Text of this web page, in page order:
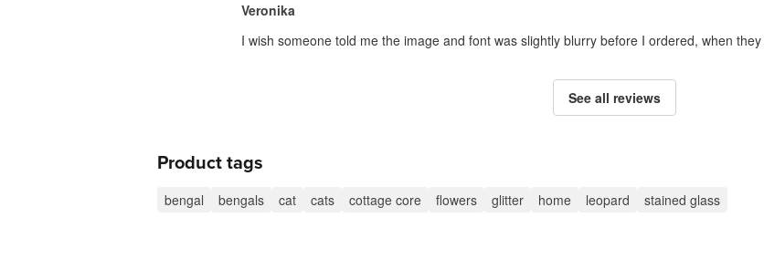
Veronika
I wish someone told me the image and font was slightly blurry before I ordered, when
See all reviews
Product tags
bengal bengals cat cats cottage core flowers glitter home leopard stained glass